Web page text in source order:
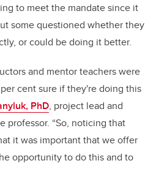
to meet the mandate since it
some questioned whether they
or could be doing it better.
and mentor teachers were
cent sure if they're doing this
PhD, project lead and
professor. “So, noticing that
it was important that we offer
opportunity to do this and to